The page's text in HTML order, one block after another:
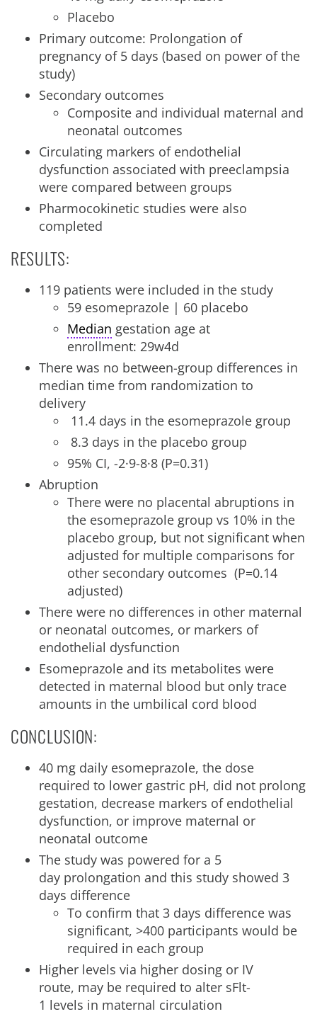
Placebo
Primary outcome: Prolongation of
pregnancy of 5 days (based on power of the
study)
Secondary outcomes
Composite and individual maternal and
neonatal outcomes
Circulating markers of endothelial
dysfunction associated with preeclampsia
were compared between groups
Pharmocokinetic studies were also
completed
RESULTS:
119 patients were included in the study
59 esomeprazole | 60 placebo
Median gestation age at
enrollment: 29w4d
There was no between-group differences in
median time from randomization to
delivery
11.4 days in the esomeprazole group
8.3 days in the placebo group
95% CI, -2·9-8·8 (P=0.31)
Abruption
There were no placental abruptions in
the esomeprazole group vs 10% in the
placebo group, but not significant when
adjusted for multiple comparisons for
other secondary outcomes (P=0.14
adjusted)
There were no differences in other maternal
or neonatal outcomes, or markers of
endothelial dysfunction
Esomeprazole and its metabolites were
detected in maternal blood but only trace
amounts in the umbilical cord blood
CONCLUSION:
40 mg daily esomeprazole, the dose
required to lower gastric pH, did not prolong
gestation, decrease markers of endothelial
dysfunction, or improve maternal or
neonatal outcome
The study was powered for a 5
day prolongation and this study showed 3
days difference
To confirm that 3 days difference was
significant, >400 participants would be
required in each group
Higher levels via higher dosing or IV
route, may be required to alter sFlt-
1 levels in maternal circulation